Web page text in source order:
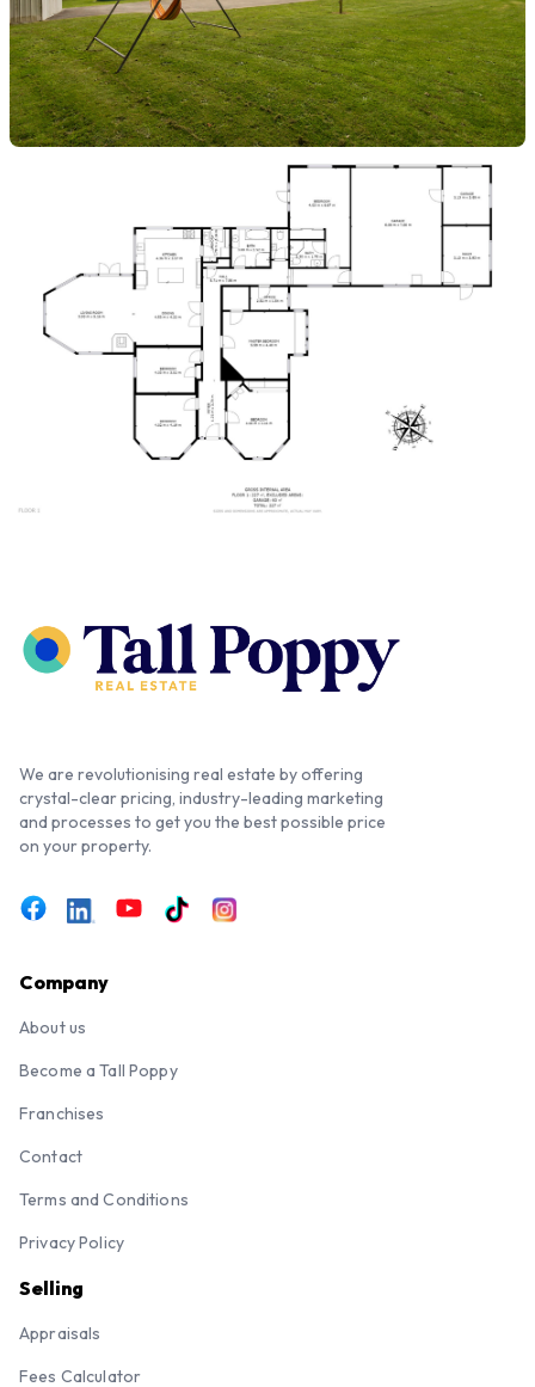
We are revolutionising real estate by offering
crystal-clear pricing, industry-leading marketing
and processes to get you the best possible price
on your property.
Company
About us
Become a Tall Poppy
Franchises
Contact
Terms and Conditions
Privacy Policy
Selling
Appraisals
Fees Calculator